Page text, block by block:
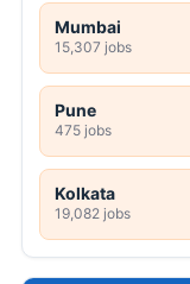
Mumbai
15,307 jobs
Pune
475 jobs
Kolkata
19,082 jobs